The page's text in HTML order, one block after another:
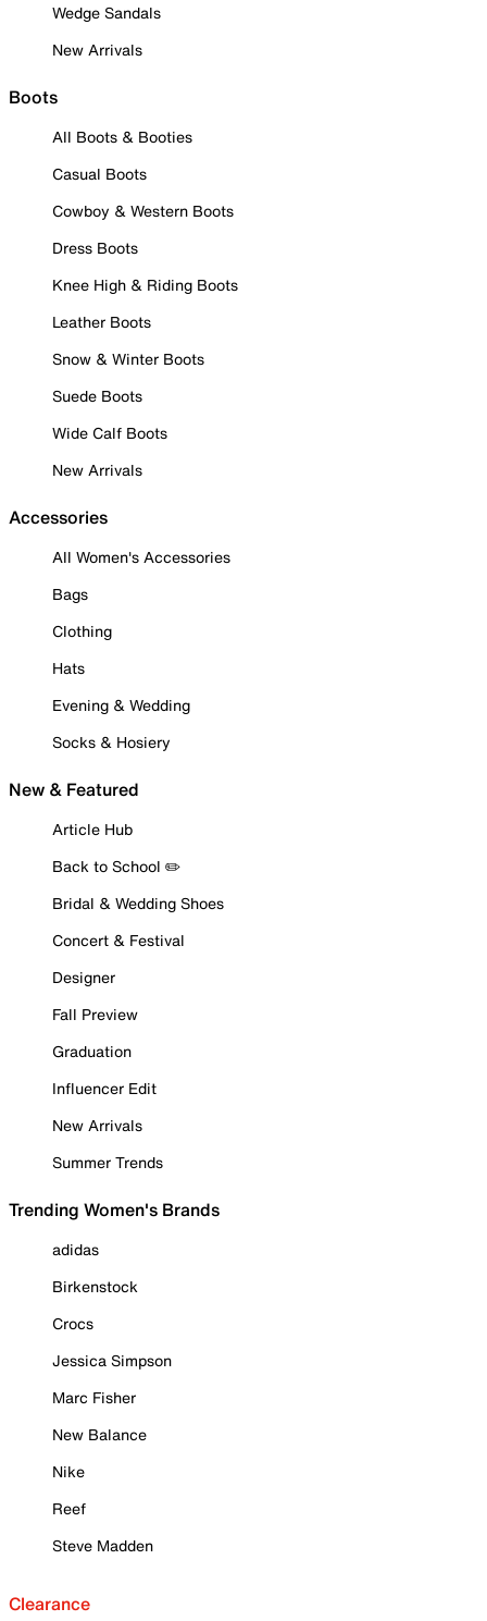
Wedge Sandals
New Arrivals
Boots
All Boots & Booties
Casual Boots
Cowboy & Western Boots
Dress Boots
Knee High & Riding Boots
Leather Boots
Snow & Winter Boots
Suede Boots
Wide Calf Boots
New Arrivals
Accessories
All Women's Accessories
Bags
Clothing
Hats
Evening & Wedding
Socks & Hosiery
New & Featured
Article Hub
Back to School ✏️
Bridal & Wedding Shoes
Concert & Festival
Designer
Fall Preview
Graduation
Influencer Edit
New Arrivals
Summer Trends
Trending Women's Brands
adidas
Birkenstock
Crocs
Jessica Simpson
Marc Fisher
New Balance
Nike
Reef
Steve Madden
Clearance